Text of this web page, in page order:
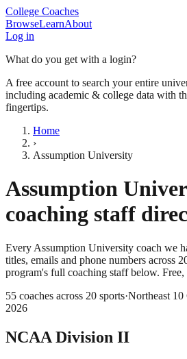
College Coaches
BrowseLearnAbout
Log in
What do you get with a login?
A free account to search your entire
including academic & college data with
fingertips.
Home
›
Assumption University
Assumption
coaching staff
Every Assumption University coach we
titles, emails and phone numbers across
program's full coaching staff below. Free,
55 coaches across 20 sports·Northeast 10
2026
NCAA Division II